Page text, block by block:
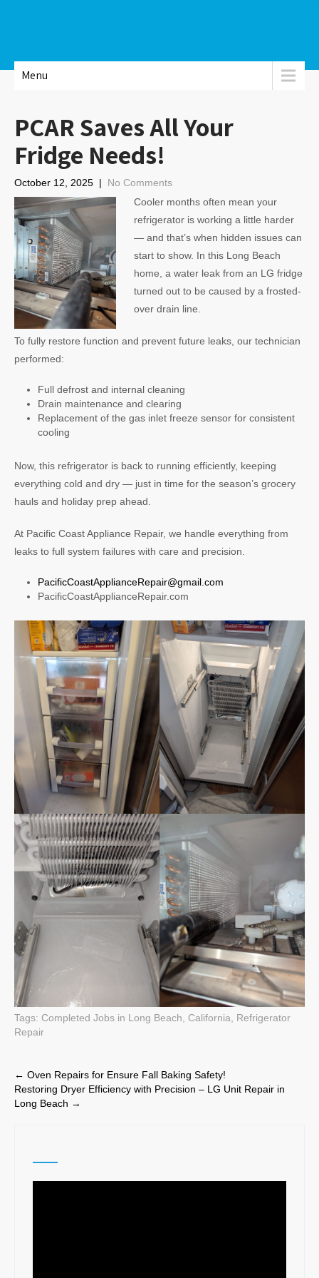
Menu
PCAR Saves All Your
Fridge Needs!
October 12, 2025 | No Comments
Cooler months often mean your
refrigerator is working a little harder
— and that’s when hidden issues can
start to show. In this Long Beach
home, a water leak from an LG fridge
turned out to be caused by a frosted-
over drain line.
To fully restore function and prevent future leaks, our technician
performed:
Full defrost and internal cleaning
Drain maintenance and clearing
Replacement of the gas inlet freeze sensor for consistent
cooling
Now, this refrigerator is back to running efficiently, keeping
everything cold and dry — just in time for the season’s grocery
hauls and holiday prep ahead.
At Pacific Coast Appliance Repair, we handle everything from
leaks to full system failures with care and precision.
PacificCoastApplianceRepair@gmail.com
PacificCoastApplianceRepair.com
Tags: Completed Jobs in Long Beach, California
Refrigerator
Repair
Post
navigation
← Oven Repairs for Ensure Fall Baking Safety!
Restoring Dryer Efficiency with Precision – LG Unit Repair in
Long Beach →